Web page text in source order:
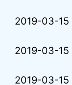
2019-03-15
2019-03-15
2019-03-15